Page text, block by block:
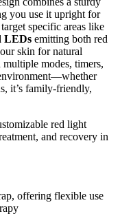
you use it upright for
specific areas like
LEDs emitting both red
skin for natural
modes, timers,
it’s family-friendly,
red light
and recovery in
offering flexible use